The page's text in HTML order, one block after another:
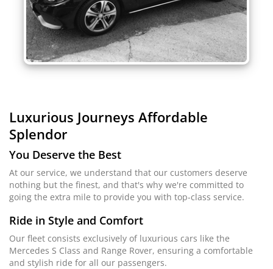
Luxurious Journeys Affordable
Splendor
You Deserve the Best
At our service, we understand that our customers deserve
nothing but the finest, and that's why we're committed to
going the extra mile to provide you with top-class service.
Ride in Style and Comfort
Our fleet consists exclusively of luxurious cars like the
Mercedes S Class and Range Rover, ensuring a comfortable
and stylish ride for all our passengers.